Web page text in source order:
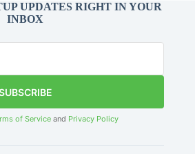
UPDATES RIGHT IN YOUR
INBOX
of Service and Privacy Policy